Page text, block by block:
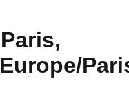
Paris,
Europe/